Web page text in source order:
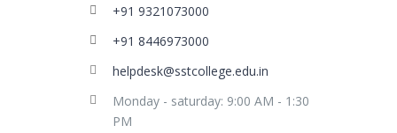
+91 9321073000
+91 8446973000
helpdesk@sstcollege.edu.in
Monday - saturday: 9:00 AM - 1:30
PM